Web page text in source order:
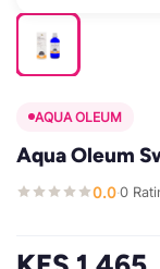
AQUA OLEUM
Aqua Oleum
0.0·0